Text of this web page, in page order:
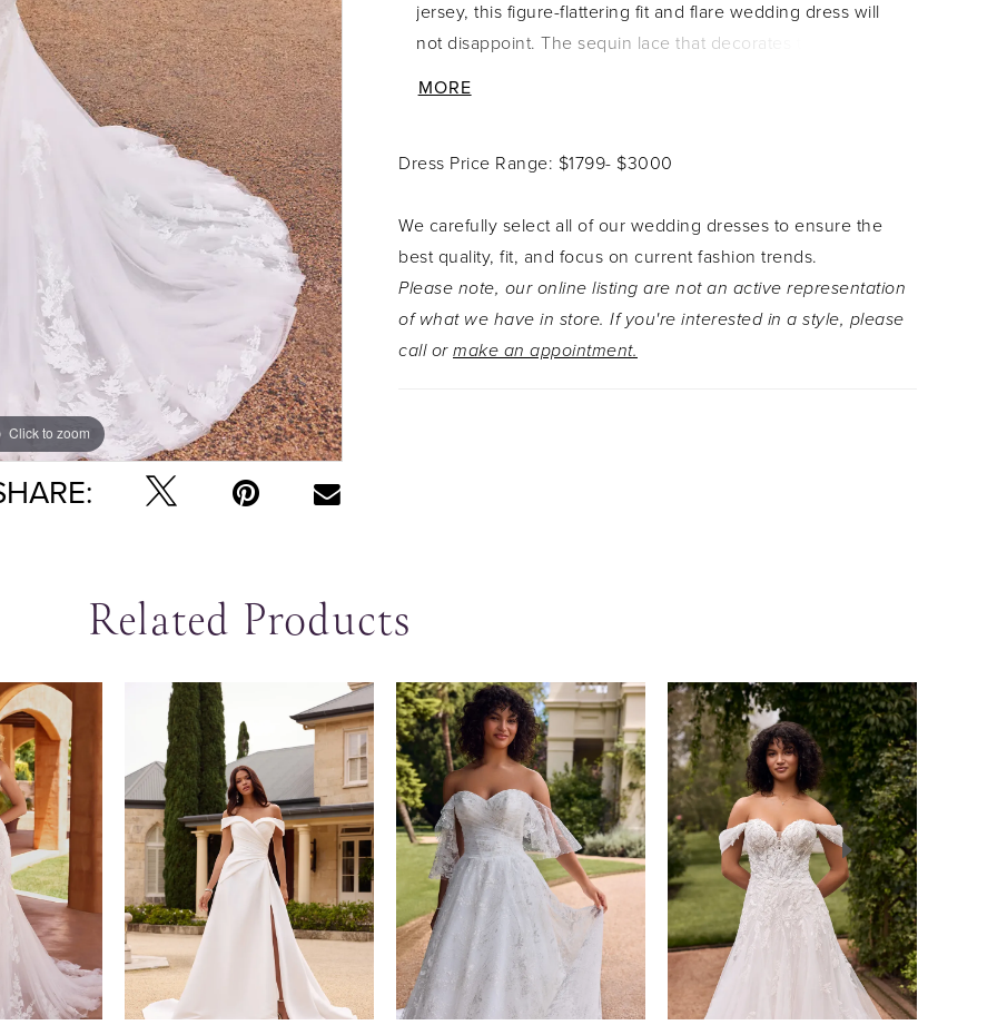
Click to zoom
Click to zoom
jersey, this figure-flattering fit and flare wedding dress will
not disappoint. The sequin lace that decorates the semi-
V-neckline that leads to beaded embellished spaghetti
zip up closure which is covered with fabric covered
buttons. The perfect finishing touch is the grand chapel
length train with glorious floral lace details.
MORE
Dress Price Range: $1799- $3000
We carefully select all of our wedding dresses to ensure the
best quality, fit, and focus on current fashion trends.
Please note, our online listing are not an active representation
of what we have in store. If you're interested in a style, please
call or make an appointment.
Related Products